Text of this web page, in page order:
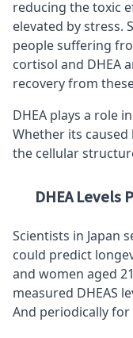
reducing the toxic
elevated by stress.
people suffering
cortisol and DHEA
recovery from
DHEA plays a role
Whether its
the cellular
DHEA Levels
Scientists in Japan
could predict
and women aged
measured DHEAS
And periodically for